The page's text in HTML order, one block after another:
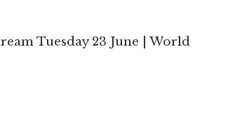
Tuesday 23 June | World